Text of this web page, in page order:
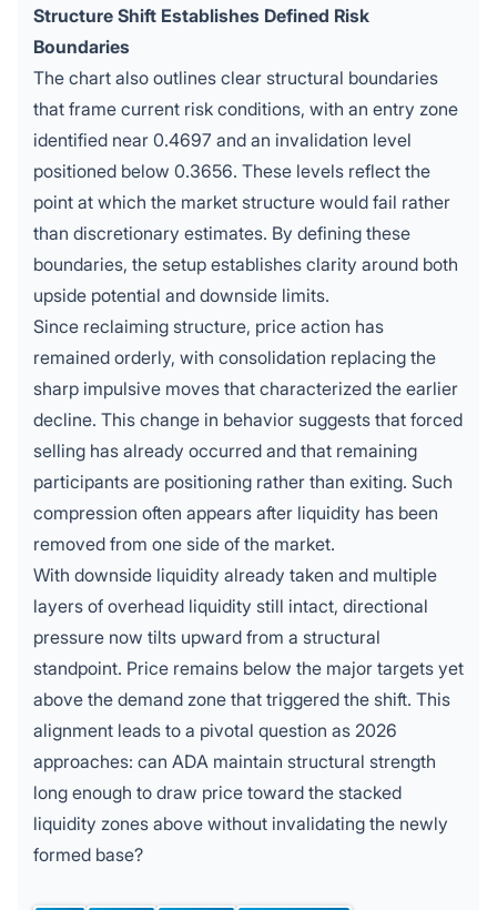
Structure Shift Establishes Defined Risk
Boundaries
The chart also outlines clear structural boundaries
that frame current risk conditions, with an entry zone
identified near 0.4697 and an invalidation level
positioned below 0.3656. These levels reflect the
point at which the market structure would fail rather
than discretionary estimates. By defining these
boundaries, the setup establishes clarity around both
upside potential and downside limits.
Since reclaiming structure, price action has
remained orderly, with consolidation replacing the
sharp impulsive moves that characterized the earlier
decline. This change in behavior suggests that forced
selling has already occurred and that remaining
participants are positioning rather than exiting. Such
compression often appears after liquidity has been
removed from one side of the market.
With downside liquidity already taken and multiple
layers of overhead liquidity still intact, directional
pressure now tilts upward from a structural
standpoint. Price remains below the major targets yet
above the demand zone that triggered the shift. This
alignment leads to a pivotal question as 2026
approaches: can ADA maintain structural strength
long enough to draw price toward the stacked
liquidity zones above without invalidating the newly
formed base?